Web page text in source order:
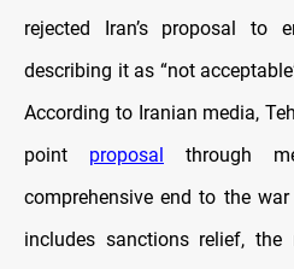
rejected Iran’s proposal to
describing it as “not
According to Iranian media,
point proposal
through
comprehensive end to the
includes sanctions relief, the